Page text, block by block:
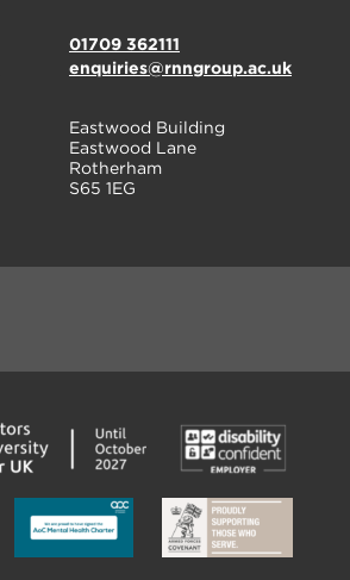
01709 362111
enquiries@rnngroup.ac.uk
Eastwood Building
Eastwood Lane
Rotherham
S65 1EG